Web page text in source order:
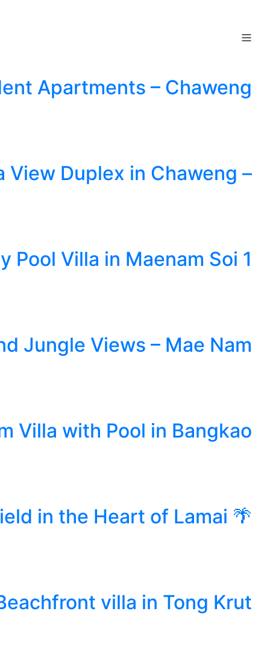
Apartments – Chaweng
View Duplex in Chaweng –
Villa in Maenam Soi 1
Jungle Views – Mae Nam
Villa with Pool in Bangkao
in the Heart of Lamai 🌴
villa in Tong Krut